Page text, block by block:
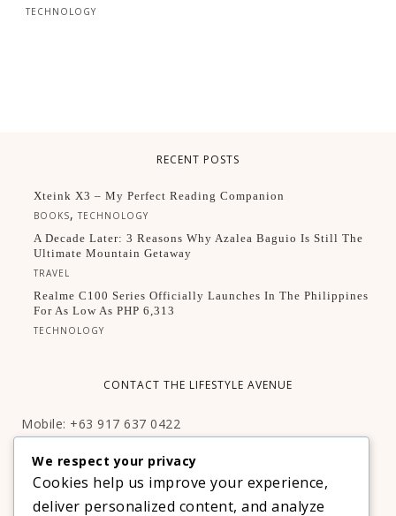
TECHNOLOGY
RECENT POSTS
Xteink X3 – My Perfect Reading Companion
BOOKS,TECHNOLOGY
A Decade Later: 3 Reasons Why Azalea Baguio Is Still The
Ultimate Mountain Getaway
TRAVEL
Realme C100 Series Officially Launches In The Philippines
For As Low As PHP 6,313
TECHNOLOGY
CONTACT THE LIFESTYLE AVENUE
Mobile: +63 917 637 0422
Facebook:http://facebook.com/thelifestyleavenueph
We respect your privacy
Cookies help us improve your experience,
deliver personalized content, and analyze